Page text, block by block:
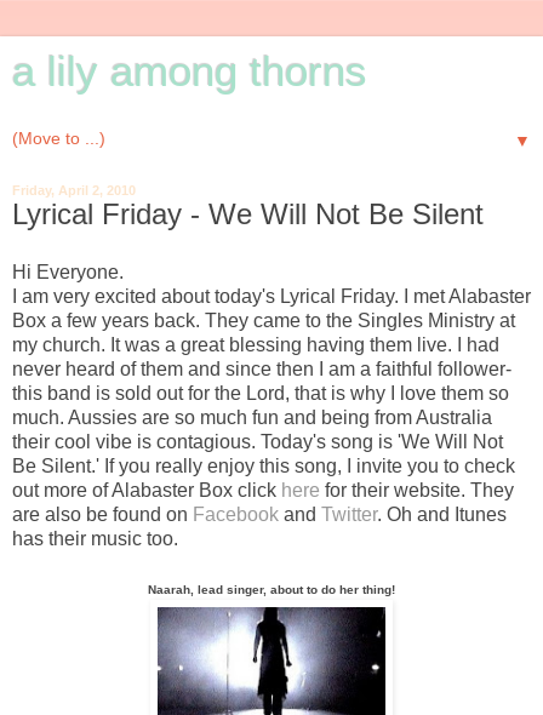
a lily among thorns
▼
Friday, April 2, 2010
Lyrical Friday - We Will Not Be Silent
Hi Everyone.
I am very excited about today's Lyrical Friday. I met Alabaster
Box a few years back. They came to the Singles Ministry at
my church. It was a great blessing having them live. I had
never heard of them and since then I am a faithful follower-
this band is sold out for the Lord, that is why I love them so
much. Aussies are so much fun and being from Australia
their cool vibe is contagious. Today's song is 'We Will Not
Be Silent.' If you really enjoy this song, I invite you to check
out more of Alabaster Box click here for their website. They
are also be found on Facebook and Twitter. Oh and Itunes
has their music too.
Naarah, lead singer, about to do her thing!